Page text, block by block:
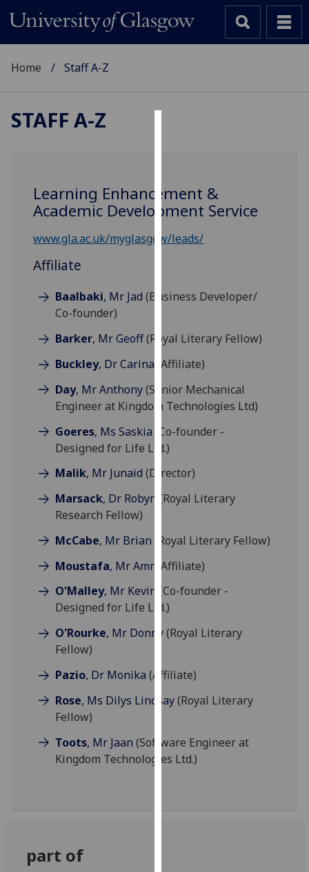
cookies
to
improve
allow
personalised
advertising
via
third
parties.
You
can
more
about
how
we
them
our
page.
Analytics
I'm
happy
Home Staff A-Z
STAFF A-Z
Learning Enhancement &
Academic Development Service
www.gla.ac.uk/myglasgow/leads/
Affiliate
Baalbaki, Mr Jad (Business Developer/
Co-founder)
Barker, Mr Geoff(Royal Literary Fellow)
Buckley, Dr Carina (Affiliate)
Day, Mr Anthony(Senior Mechanical
Engineer at Kingdom Technologies Ltd)
Goeres, Ms Saskia (Co-founder -
Designed for Life Ltd.)
Malik, Mr Junaid (Director)
Marsack, Dr Robyn (Royal Literary
Research Fellow)
McCabe, Mr Brian (Royal Literary Fellow)
Moustafa, Mr Amr (Affiliate)
O'Malley, Mr Kevin (Co-founder -
Designed for Life Ltd.)
O'Rourke, Mr Donny(Royal Literary
Fellow)
Pazio, Dr Monika (Affiliate)
Rose, Ms Dilys Lindsay(Royal Literary
Fellow)
Toots, Mr Jaan (Software Engineer at
Kingdom Technologies Ltd.)
part of